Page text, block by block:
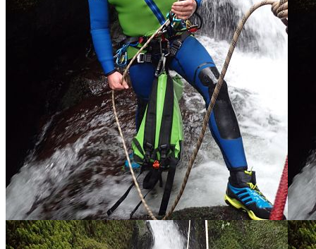
Check out the profiles below.
Scotland Team Cornwall Team
Ben Starkie –Director of Vertical
Descents Scotland
Sam Starkie – Director of Vertical
Descents Cornwall
Olly Baylis - Director Vertical
Descents Scotland East
Mel - Sales and Marketing Guru and
Kite Instructor
Ellie Raymond - Marketing and
Office Manager Scotland
Charlie – Head Guide Vertical
Descents Cornwall